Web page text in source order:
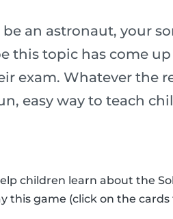
an astronaut, your
this topic has come
exam. Whatever the
easy way to teach
children learn about the
this game (click on the